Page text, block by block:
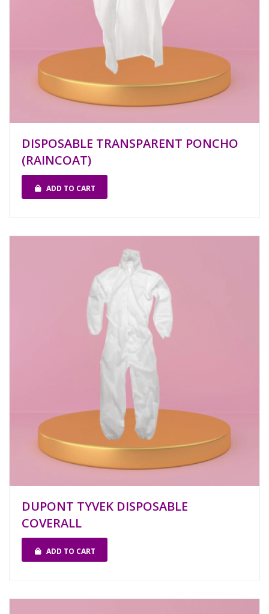
DISPOSABLE TRANSPARENT PONCHO
(RAINCOAT)
ADD TO CART
DUPONT TYVEK DISPOSABLE
COVERALL
ADD TO CART